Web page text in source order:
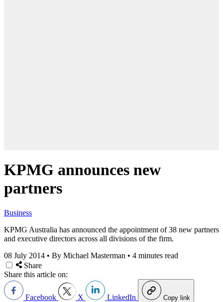
KPMG announces new
partners
Business
KPMG Australia has announced the appointment of 38 new partners
and executive directors across all divisions of the firm.
08 July 2014 • By Michael Masterman • 4 minutes read
Share
Share this article on:
Facebook X LinkedIn Copy link